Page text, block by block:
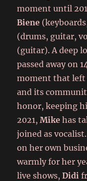
moment until
Biene
(drums, guitar,
(guitar). A deep
passed away on
moment that left
and its
honor, keeping
2021,Mike has
joined as
on her own
warmly for her
live shows,Didi